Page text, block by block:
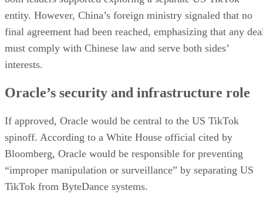
entity. However, China’s foreign ministry signaled that no
final agreement had been reached, emphasizing that any
must comply with Chinese law and serve both sides’
interests.
Oracle’s security and infrastructure role
If approved, Oracle would be central to the US TikTok
spinoff. According to a White House official cited by
Bloomberg, Oracle would be responsible for preventing
“improper manipulation or surveillance” by separating US
TikTok from ByteDance systems.